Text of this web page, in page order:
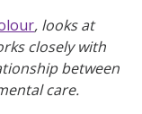
, looks at
closely with
between
care.